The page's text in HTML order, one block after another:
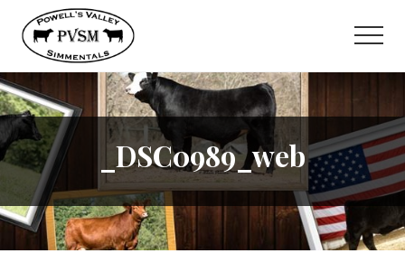
Menu
content
_DSC0989_web